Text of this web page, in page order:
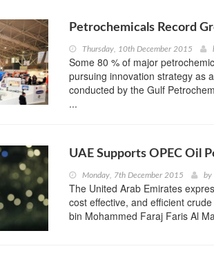
Petrochemicals Record
Thursday, 10th December 2015
Some 80 % of major
pursuing innovation strategy as
conducted by the Gulf
...
UAE Supports OPEC Oil
Monday, 7th December 2015 by
The United Arab Emirates
cost effective, and efficient
bin Mohammed Faraj Faris Al